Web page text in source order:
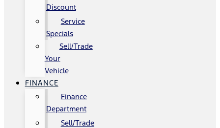
Discount
Service
Specials
Sell/Trade
Your
Vehicle
FINANCE
Finance
Department
Sell/Trade